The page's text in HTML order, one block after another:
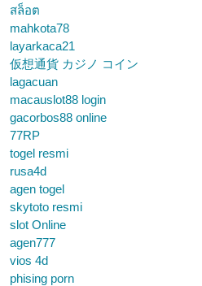
สล็อต
mahkota78
layarkaca21
仮想通貨 カジノ コイン
lagacuan
macauslot88 login
gacorbos88 online
77RP
togel resmi
rusa4d
agen togel
skytoto resmi
slot Online
agen777
vios 4d
phising porn